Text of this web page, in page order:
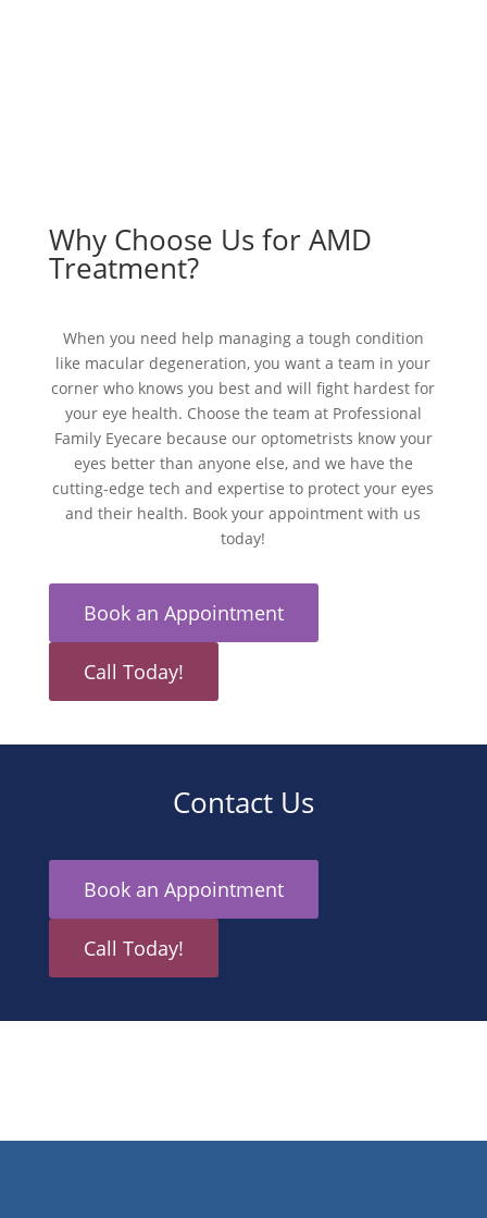
Why Choose Us for AMD
Treatment?
When you need help managing a tough condition
like macular degeneration, you want a team in your
corner who knows you best and will fight hardest for
your eye health. Choose the team at Professional
Family Eyecare because our optometrists know your
eyes better than anyone else, and we have the
cutting-edge tech and expertise to protect your eyes
and their health. Book your appointment with us
today!
Book an Appointment
Call Today!
Contact Us
Book an Appointment
Call Today!